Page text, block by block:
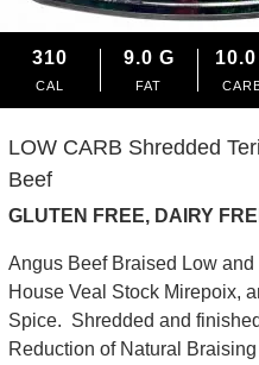
310
CAL
9.0 G
FAT
10.0
LOW CARB Shredded
Beef
GLUTEN FREE, DAIRY
Angus Beef Braised Low
House Veal Stock Mirepoix,
Spice. Shredded and
Reduction of Natural